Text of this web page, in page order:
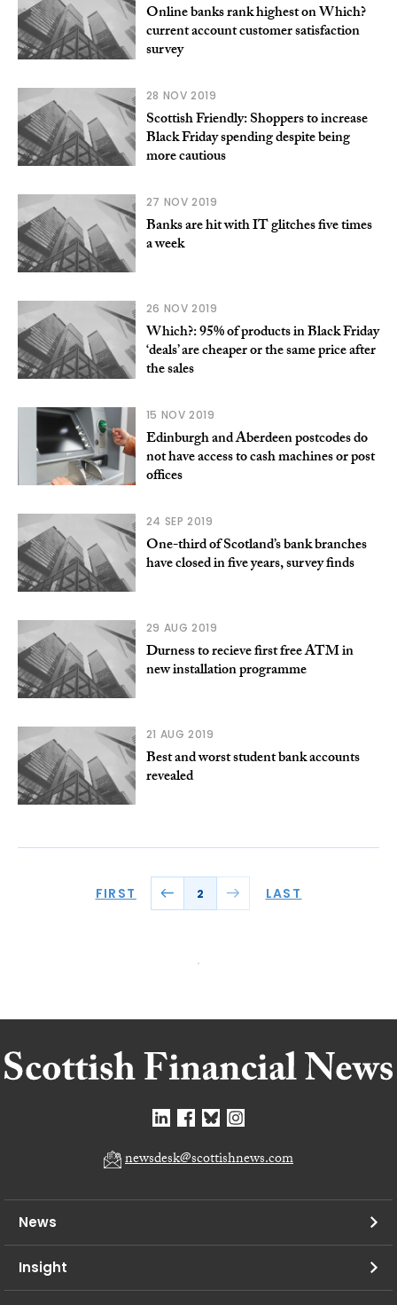
Online banks rank highest on Which?
current account customer satisfaction
survey
28 NOV 2019
Scottish Friendly: Shoppers to increase
Black Friday spending despite being
more cautious
27 NOV 2019
Banks are hit with IT glitches five times
a week
26 NOV 2019
Which?: 95% of products in Black Friday
‘deals’ are cheaper or the same price after
the sales
15 NOV 2019
Edinburgh and Aberdeen postcodes do
not have access to cash machines or post
offices
24 SEP 2019
One-third of Scotland’s bank branches
have closed in five years, survey finds
29 AUG 2019
Durness to recieve first free ATM in
new installation programme
21 AUG 2019
Best and worst student bank accounts
revealed
FIRST 2 LAST
newsdesk@scottishnews.com
News
Insight